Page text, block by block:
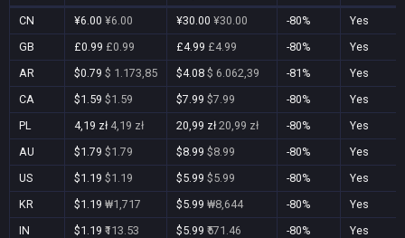
CN ¥6.00 ¥6.00 ¥30.00 ¥30.00 -80%
Yes
GB
£0.99 £0.99 £4.99 £4.99 -80%
Yes
AR
$0.79 $ 1.173,85 $4.08 $ 6.062,39 -81%
Yes
CA
$1.59 $1.59 $7.99 $7.99 -80%
Yes
PL
4,19 zł 4,19 zł 20,99 zł 20,99 zł -80%
Yes
AU
$1.79 $1.79 $8.99 $8.99 -80%
Yes
US
$1.19 $1.19 $5.99 $5.99 -80%
Yes
KR
$1.19 ₩1,717 $5.99 ₩8,644 -80%
Yes
IN
$1.19 ₹113.53 $5.99 ₹571.46 -80%
Yes